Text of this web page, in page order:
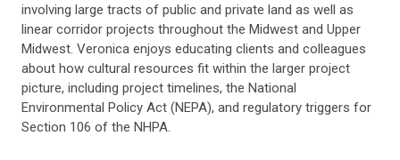
involving large tracts of public and private land as well as
linear corridor projects throughout the Midwest and Upper
Midwest. Veronica enjoys educating clients and colleagues
about how cultural resources fit within the larger project
picture, including project timelines, the National
Environmental Policy Act (NEPA), and regulatory triggers for
Section 106 of the NHPA.